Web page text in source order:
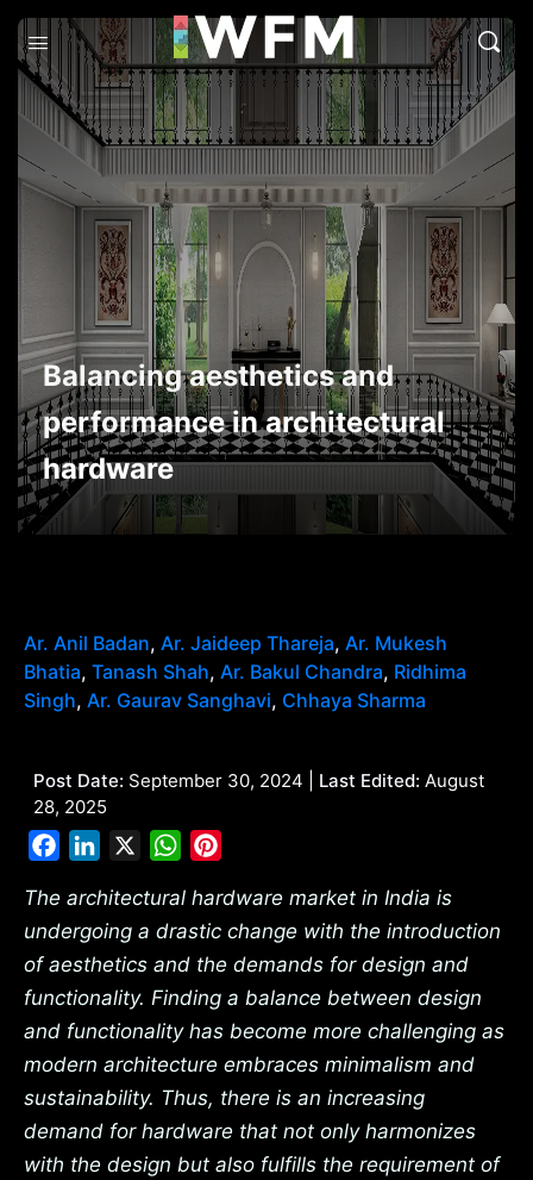
Balancing aesthetics and
performance in architectural
hardware
Ar. Anil Badan, Ar. Jaideep Thareja, Ar. Mukesh
Bhatia, Tanash Shah, Ar. Bakul Chandra, Ridhima
Singh, Ar. Gaurav Sanghavi, Chhaya Sharma
Post Date: September 30, 2024 | Last Edited: August
28, 2025
FacebookLinkedIn WhatsApp
The architectural hardware market in India is
undergoing a drastic change with the introduction
of aesthetics and the demands for design and
functionality. Finding a balance between design
and functionality has become more challenging as
modern architecture embraces minimalism and
sustainability. Thus, there is an increasing
demand for hardware that not only harmonizes
with the design but also fulfills the requirement of